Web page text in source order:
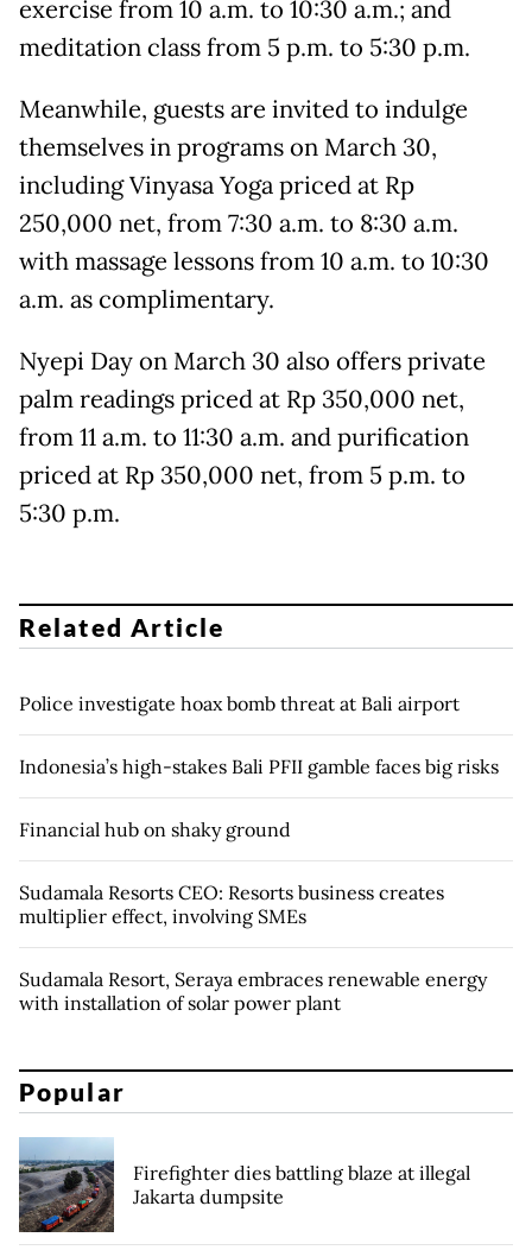
exercise from 10 a.m. to 10:30 a.m.; and
meditation class from 5 p.m. to 5:30 p.m.
Meanwhile, guests are invited to indulge
themselves in programs on March 30,
including Vinyasa Yoga priced at Rp
250,000 net, from 7:30 a.m. to 8:30 a.m.
with massage lessons from 10 a.m. to 10:30
a.m. as complimentary.
Nyepi Day on March 30 also offers private
palm readings priced at Rp 350,000 net,
from 11 a.m. to 11:30 a.m. and purification
priced at Rp 350,000 net, from 5 p.m. to
5:30 p.m.
Related Article
Police investigate hoax bomb threat at Bali airport
Indonesia’s high-stakes Bali PFII gamble faces big risks
Financial hub on shaky ground
Sudamala Resorts CEO: Resorts business creates
multiplier effect, involving SMEs
Sudamala Resort, Seraya embraces renewable energy
with installation of solar power plant
Popular
Firefighter dies battling blaze at illegal
Jakarta dumpsite